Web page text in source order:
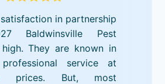
in partnership
Baldwinsville Pest
They are known in
service at
prices. But, most